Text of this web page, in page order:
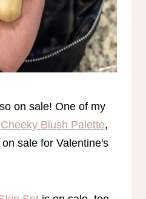
on sale! One of my
Cheeky Blush Palette,
sale for Valentine's